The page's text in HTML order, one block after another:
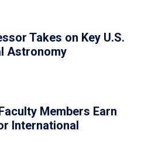
Takes on Key U.S.
Astronomy
Members Earn
International